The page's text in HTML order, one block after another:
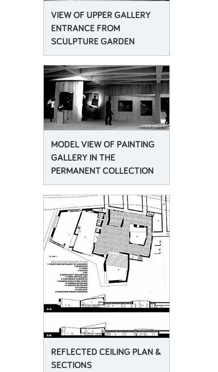
VIEW OF UPPER GALLERY
ENTRANCE FROM
SCULPTURE GARDEN
MODEL VIEW OF PAINTING
GALLERY IN THE
PERMANENT COLLECTION
REFLECTED CEILING PLAN &
SECTIONS